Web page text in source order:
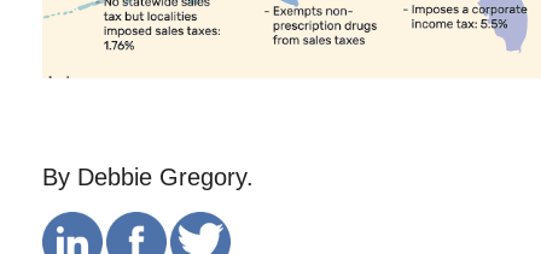
By Debbie Gregory.